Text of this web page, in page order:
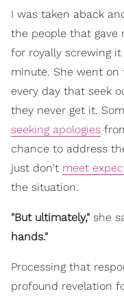
I was taken aback
the people that gave
for royally screwing
minute. She went on
every day that seek
they never get it.
seeking apologies
chance to address
just don't meet
the situation.
"But ultimately," she
hands."
Processing that
profound revelation